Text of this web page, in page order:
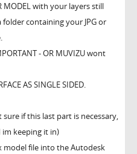
MODEL with your layers still
containing your JPG or
- OR MUVIZU wont
AS SINGLE SIDED.
sure if this last part is necessary,
keeping it in)
model file into the Autodesk